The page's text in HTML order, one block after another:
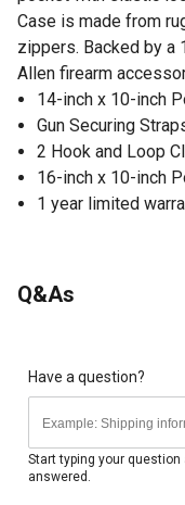
Case is made from
zippers. Backed by a
Allen firearm
14-inch x 10-inch
Gun Securing
2 Hook and Loop
16-inch x 10-inch
1 year limited
Q&As
Have a question?
Start typing your
answered.